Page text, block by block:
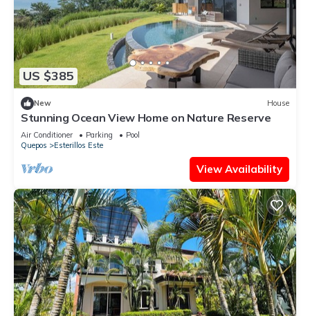
US $385
New House
Stunning Ocean View Home on Nature Reserve
Air Conditioner Parking
Pool
Quepos
Esterillos Este
View Availability